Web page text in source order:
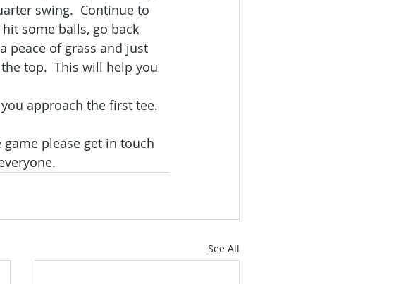
swing.  Continue to
some balls, go back
peace of grass and just
top.  This will help you
approach the first tee.
please get in touch
See All